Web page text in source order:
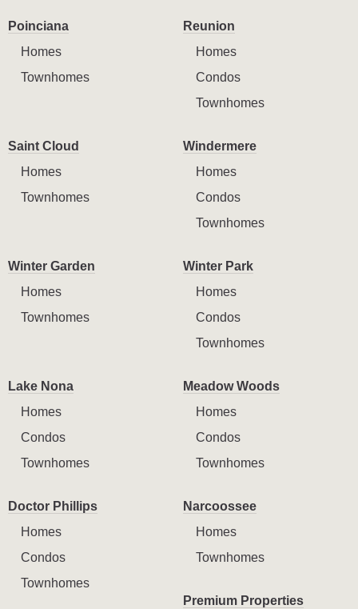
Poinciana
Homes
Townhomes
Reunion
Homes
Condos
Townhomes
Saint Cloud
Homes
Townhomes
Windermere
Homes
Condos
Townhomes
Winter Garden
Homes
Townhomes
Winter Park
Homes
Condos
Townhomes
Lake Nona
Homes
Condos
Townhomes
Meadow Woods
Homes
Condos
Townhomes
Doctor Phillips
Homes
Condos
Townhomes
Narcoossee
Homes
Townhomes
Premium Properties